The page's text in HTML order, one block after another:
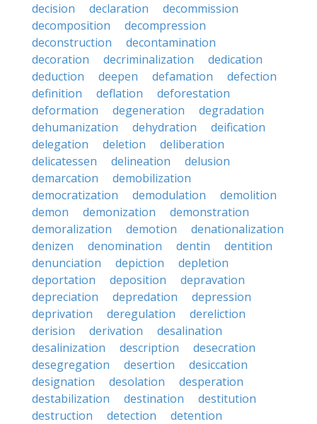
decision
declaration
decommission
decomposition
decompression
deconstruction
decontamination
decoration
decriminalization
dedication
deduction
deepen defamation
defection
definition
deflation
deforestation
deformation
degeneration
degradation
dehumanization
dehydration
deification
delegation
deletion
deliberation
delicatessen
delineation
delusion
demarcation
demobilization
democratization
demodulation
demolition
demon
demonization
demonstration
demoralization
demotion
denationalization
denizen
denomination dentin
dentition
denunciation
depiction
depletion
deportation
deposition
depravation
depreciation
depredation
depression
deprivation
deregulation
dereliction
derision
derivation
desalination
desalinization
description
desecration
desegregation
desertion
desiccation
designation
desolation
desperation
destabilization
destination
destitution
destruction
detection
detention